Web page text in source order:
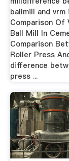
ballmill and vrm
Comparison Of
Ball Mill In
Comparison
Roller Press
difference
press ...